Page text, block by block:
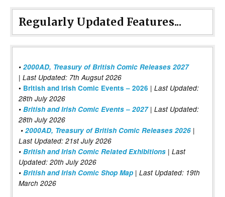
Regularly Updated Features...
• 2000AD, Treasury of British Comic Releases 2027
| Last Updated: 7th Augsut 2026
• British and Irish Comic Events – 2026 | Last Updated:
28th July 2026
• British and Irish Comic Events – 2027| Last Updated:
28th July 2026
• 2000AD, Treasury of British Comic Releases 2026 |
Last Updated: 21st July 2026
• British and Irish Comic Related Exhibitions | Last
Updated: 20th July 2026
• British and Irish Comic Shop Map | Last Updated: 19th
March 2026